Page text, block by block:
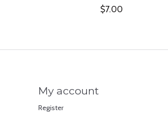
$7.00
My account
Register